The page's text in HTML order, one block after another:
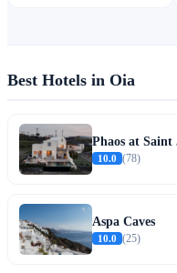
Best Hotels in Oia
Phaos at
10.0 (78)
Aspa Caves
10.0 (25)